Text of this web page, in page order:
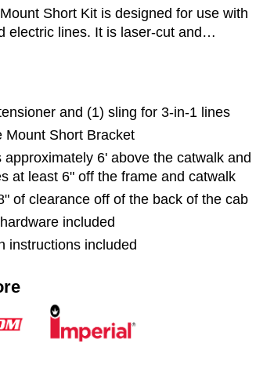
Short Kit is designed for use with
electric lines. It is laser-cut and
for long-lasting durability and
powder-coated finish resists rust and
Keeping hoses from rubbing on
cab, the Flange Mount Short bracket
clearance off of the back of the cab
than the standard Flange Mount
kit includes a retractable, weatherproof
stainless steel cable. It also includes a
not included.
or tractors pulling refrigerated
and (1) sling for 3-in-1 lines
Mount Short Bracket
approximately 6' above the catwalk and
at least 6" off the frame and catwalk
of clearance off of the back of the cab
included
instructions included